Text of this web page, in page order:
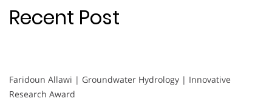
Recent Post
Faridoun Allawi | Groundwater Hydrology | Innovative
Research Award